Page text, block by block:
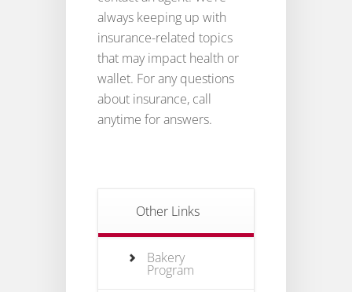
always keeping up with
insurance-related topics
that may impact health or
wallet. For any questions
about insurance, call
anytime for answers.
Other Links
Bakery
Program